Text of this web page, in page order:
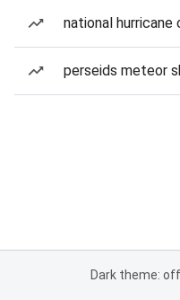
national
perseids meteor
Dark theme: off